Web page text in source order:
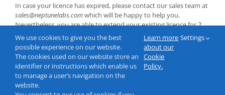
In case your licence has expired, please contact our sales team at
sales@neptunelabs.comwhich will be happy to help you.
Nevertheless, you are able to extend your existing licence for 7
days by clicking on the
Get Licence Key(s)
button in the licence
menu of your account, in order to ensure having a valid licence
even if your licence e.g. expires on a weekend or during the
holiday season.
We use cookies to give you the best
possible experience on our website.
The cookies used on our website store an
identifier or instructions which enable us
to manage a user’s navigation on the
website.
Learn more
about our
Cookie
Policy.
Settings